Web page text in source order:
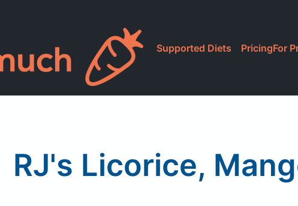
Supported Diets PricingFor
RJ's Licorice,